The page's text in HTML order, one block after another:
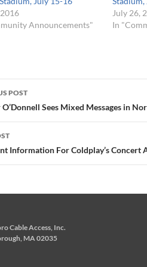
Announcements"
July 26,
In
POST
O’Donnell Sees Mixed Messages in
Information For Coldplay’s Concert
Cable Access, Inc.
MA 02035